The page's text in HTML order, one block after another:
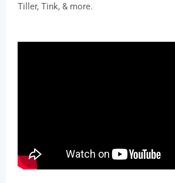
Tiller, Tink, & more.